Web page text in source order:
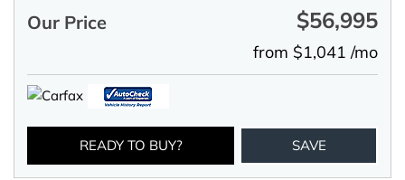
Our Price $56,995
from $1,041 /mo
READY TO BUY? SAVE